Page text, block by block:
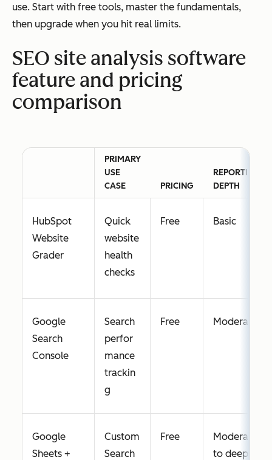
use. Start with free tools, master the fundamentals,
then upgrade when you hit real limits.
SEO site analysis software
feature and pricing
comparison
PRIMARY
USE
CASE
PRICING
REPORTING
DEPTH
HubSpot
Website
Grader
Quick
website
health
checks
Free Basic
Google
Search
Console
Search
perfor
mance
trackin
g
Free Moderate
Google
Sheets +
Custom
Search
Free
Moderate
to deep